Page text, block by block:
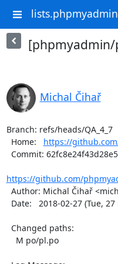
[phpmyadmin/
Michal Čihař
Branch: refs/heads/QA_4_7
  Home:
https://
https://github.com/